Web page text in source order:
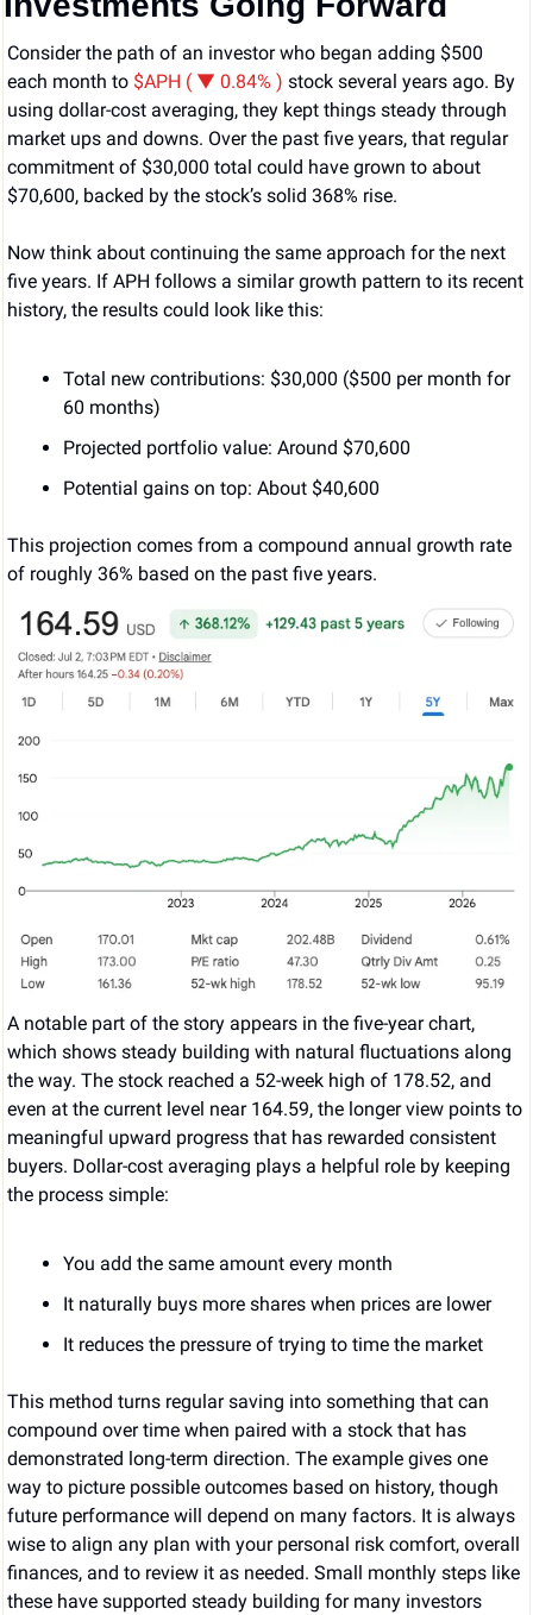
Consider the path of an investor who began adding $500
each month to $APH ( ▼ 0.84% ) stock several years ago. By
using dollar-cost averaging, they kept things steady through
market ups and downs. Over the past five years, that regular
commitment of $30,000 total could have grown to about
$70,600, backed by the stock’s solid 368% rise.
Now think about continuing the same approach for the next
five years. If APH follows a similar growth pattern to its recent
history, the results could look like this:
Total new contributions: $30,000 ($500 per month for
60 months)
Projected portfolio value: Around $70,600
Potential gains on top: About $40,600
This projection comes from a compound annual growth rate
of roughly 36% based on the past five years.
A notable part of the story appears in the five-year chart,
which shows steady building with natural fluctuations along
the way. The stock reached a 52-week high of 178.52, and
even at the current level near 164.59, the longer view points to
meaningful upward progress that has rewarded consistent
buyers. Dollar-cost averaging plays a helpful role by keeping
the process simple:
You add the same amount every month
It naturally buys more shares when prices are lower
It reduces the pressure of trying to time the market
This method turns regular saving into something that can
compound over time when paired with a stock that has
demonstrated long-term direction. The example gives one
way to picture possible outcomes based on history, though
future performance will depend on many factors. It is always
wise to align any plan with your personal risk comfort, overall
finances, and to review it as needed. Small monthly steps like
these have supported steady building for many investors